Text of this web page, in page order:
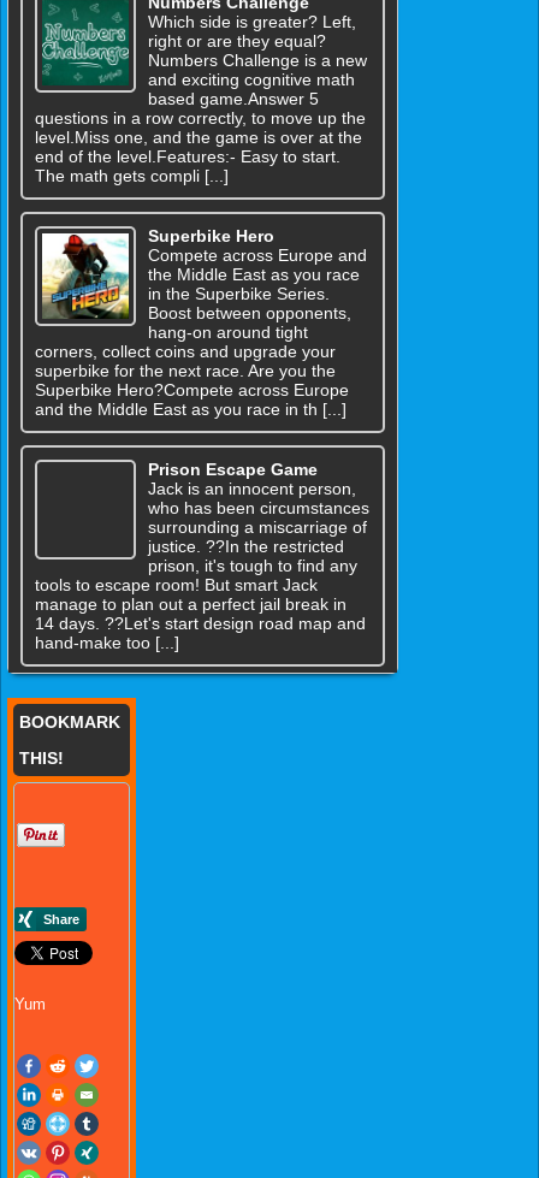
Which side is greater? Left,
right or are they equal?
Numbers Challenge is a new
and exciting cognitive math
based game.Answer 5
questions in a row correctly, to move up the
level.Miss one, and the game is over at the
end of the level.Features:- Easy to start.
The math gets compli [...]
Superbike Hero
Compete across Europe and
the Middle East as you race
in the Superbike Series.
Boost between opponents,
hang-on around tight
corners, collect coins and upgrade your
superbike for the next race. Are you the
Superbike Hero?Compete across Europe
and the Middle East as you race in th [...]
Prison Escape Game
Jack is an innocent person,
who has been circumstances
surrounding a miscarriage of
justice. ??In the restricted
prison, it's tough to find any
tools to escape room! But smart Jack
manage to plan out a perfect jail break in
14 days. ??Let's start design road map and
hand-make too [...]
BOOKMARK
THIS!
Yum